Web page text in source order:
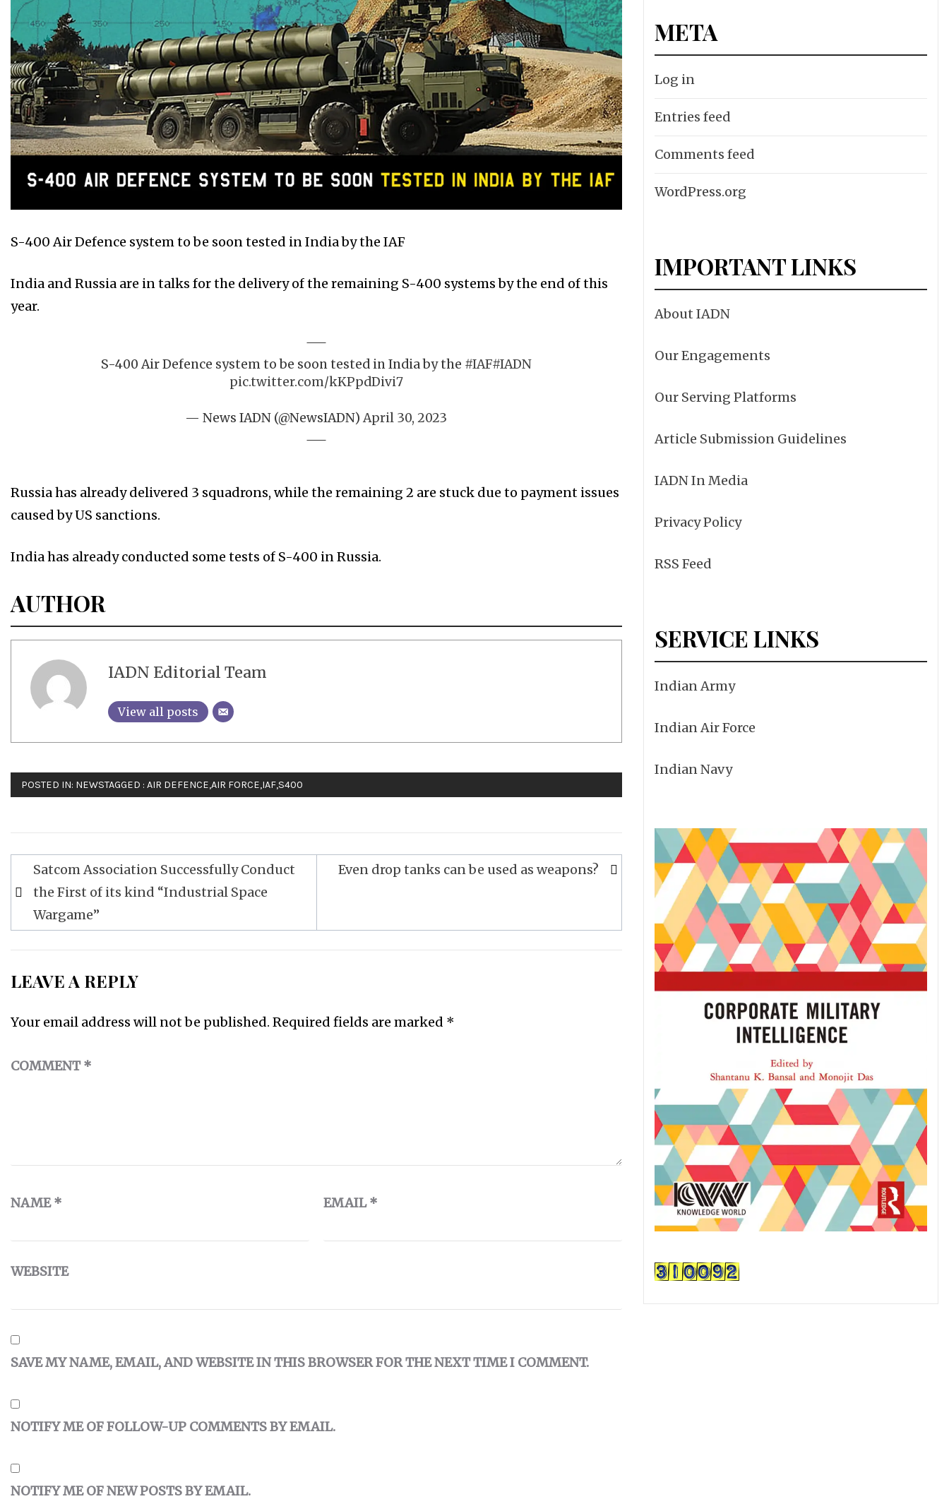
S-400 Air Defence system to be soon tested in India by the IAF
India and Russia are in talks for the delivery of the remaining S-400 systems by the end of this
year.
S-400 Air Defence system to be soon tested in India by the #IAF#IADN
pic.twitter.com/kKPpdDivi7
— News IADN (@NewsIADN)April 30, 2023
Russia has already delivered 3 squadrons, while the remaining 2 are stuck due to payment issues
caused by US sanctions.
India has already conducted some tests of S-400 in Russia.
AUTHOR
IADN Editorial Team
View all posts
POSTED IN: NEWSTAGGED : AIR DEFENCE,AIR FORCE,IAF,S400
Post
navigation
Satcom Association Successfully Conduct
the First of its kind “Industrial Space
Wargame”
Even drop tanks can be used as weapons?
LEAVE A REPLY
Your email address will not be published. Required fields are marked *
COMMENT*
NAME* EMAIL*
WEBSITE
SAVE MY NAME, EMAIL, AND WEBSITE IN THIS BROWSER FOR THE NEXT TIME I COMMENT.
NOTIFY ME OF FOLLOW-UP COMMENTS BY EMAIL.
NOTIFY ME OF NEW POSTS BY EMAIL.
META
Log in
Entries feed
Comments feed
WordPress.org
IMPORTANT LINKS
About IADN
Our Engagements
Our Serving Platforms
Article Submission Guidelines
IADN In Media
Privacy Policy
RSS Feed
SERVICE LINKS
Indian Army
Indian Air Force
Indian Navy